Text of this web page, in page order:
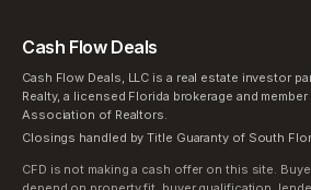
Cash Flow Deals
Cash Flow Deals, LLC is a real estate investor
Realty, a licensed Florida brokerage and
Association of Realtors.
Closings handled by Title Guaranty of South
CFD is not making a cash offer on this site.